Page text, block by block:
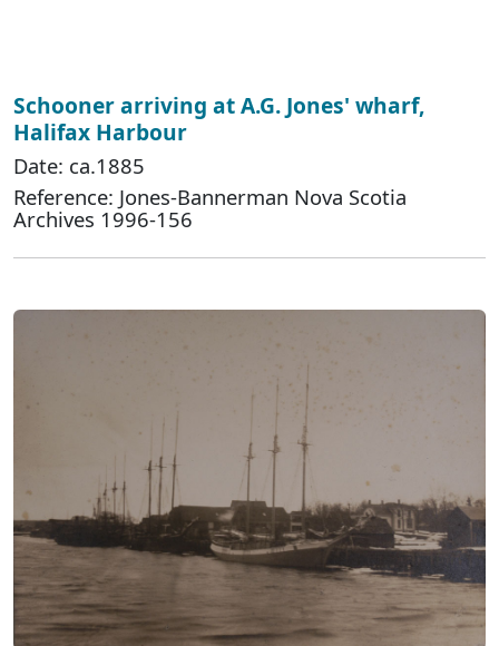
Schooner arriving at A.G. Jones' wharf,
Halifax Harbour
Date: ca.1885
Reference: Jones-Bannerman Nova Scotia
Archives 1996-156